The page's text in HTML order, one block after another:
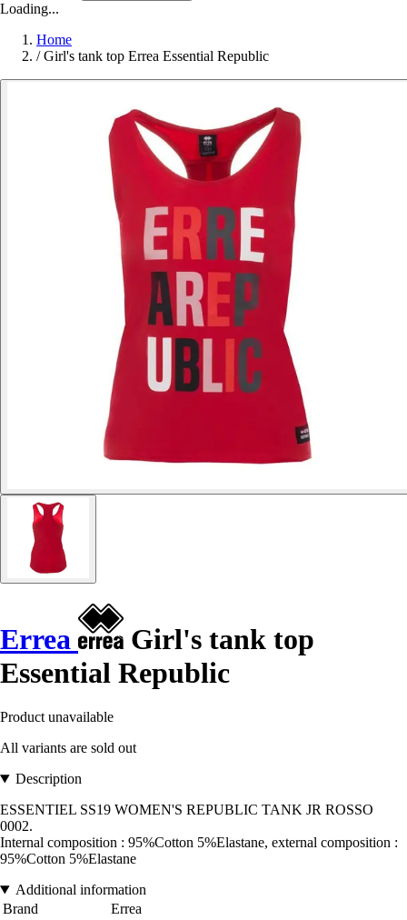
Loading...
Home
/ Girl's tank top Errea Essential Republic
Errea
Girl's tank top
Essential Republic
Product unavailable
All variants are sold out
Description
ESSENTIEL SS19 WOMEN'S REPUBLIC TANK JR ROSSO
0002.
Internal composition : 95%Cotton 5%Elastane, external composition :
95%Cotton 5%Elastane
Additional information
Brand
Errea